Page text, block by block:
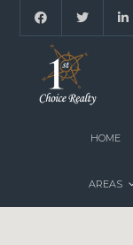
HOME
AREAS